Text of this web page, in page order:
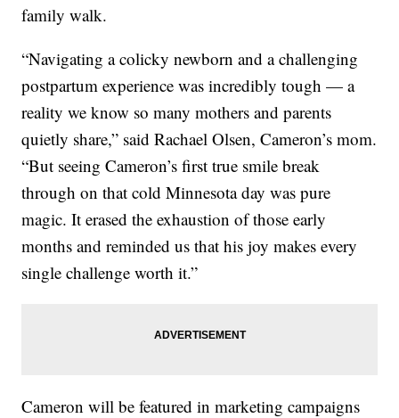
family walk.
“Navigating a colicky newborn and a challenging
postpartum experience was incredibly tough — a
reality we know so many mothers and parents
quietly share,” said Rachael Olsen, Cameron’s mom.
“But seeing Cameron’s first true smile break
through on that cold Minnesota day was pure
magic. It erased the exhaustion of those early
months and reminded us that his joy makes every
single challenge worth it.”
Cameron will be featured in marketing campaigns